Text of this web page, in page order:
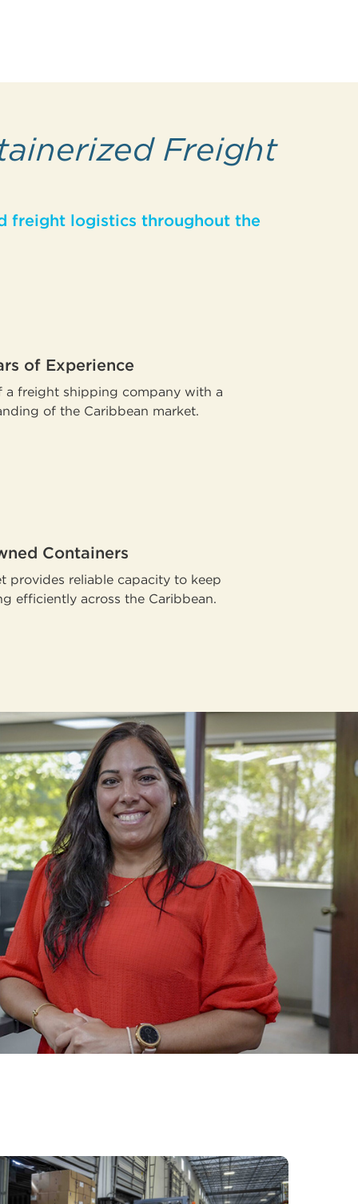
Freight
freight logistics throughout the
of Experience
a freight shipping company with a
of the Caribbean market.
Containers
provides reliable capacity to keep
efficiently across the Caribbean.